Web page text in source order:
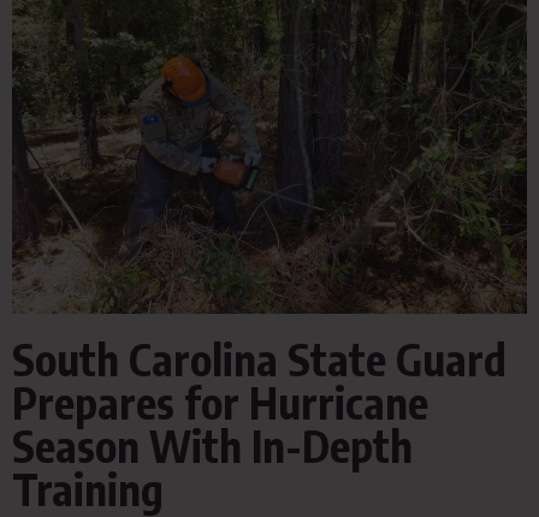
South Carolina State Guard
Prepares for Hurricane
Season With In-Depth
Training